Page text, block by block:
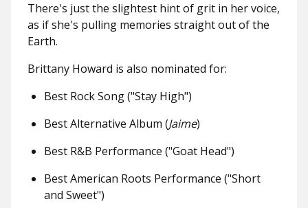
There's just the slightest hint of grit in her voice,
as if she's pulling memories straight out of the
Earth.
Brittany Howard is also nominated for:
Best Rock Song ("Stay High")
Best Alternative Album (Jaime)
Best R&B Performance ("Goat Head")
Best American Roots Performance ("Short
and Sweet")